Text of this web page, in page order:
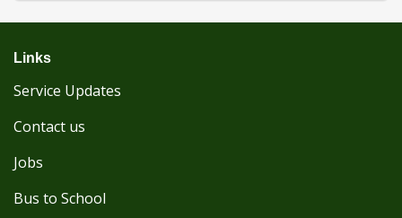
Links
Service Updates
Contact us
Jobs
Bus to School